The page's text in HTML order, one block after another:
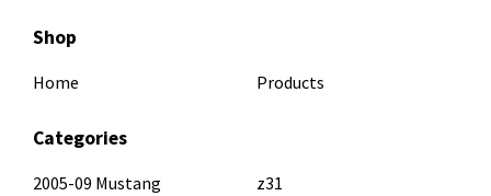
Shop
Home Products
Categories
2005-09 Mustang
z31